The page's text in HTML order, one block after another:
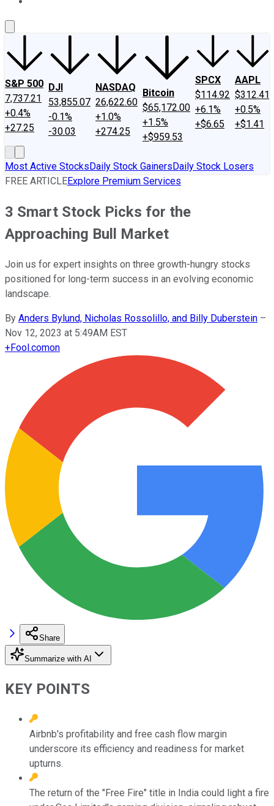
S&P 500
7,737.21
+0.4%
+27.25
DJI
53,855.07
-0.1%
-30.03
NASDAQ
26,622.60
+1.0%
+274.25
Bitcoin
$65,172.00
+1.5%
+$959.53
SPCX
$114.92
+6.1%
+$6.65
AAPL
$312.41
+0.5%
+$1.41
Most Active StocksDaily Stock GainersDaily Stock Losers
FREE ARTICLEExplore Premium Services
3 Smart Stock Picks for the
Approaching Bull Market
Join us for expert insights on three growth-hungry stocks
positioned for long-term success in an evolving economic
landscape.
By Anders Bylund, Nicholas Rossolillo, and Billy Duberstein –
Nov 12, 2023 at 5:49AM EST
+Fool.comon
Share
Summarize with AI
KEY POINTS
Airbnb's profitability and free cash flow margin
underscore its efficiency and readiness for market
upturns.
The return of the "Free Fire" title in India could light a fire